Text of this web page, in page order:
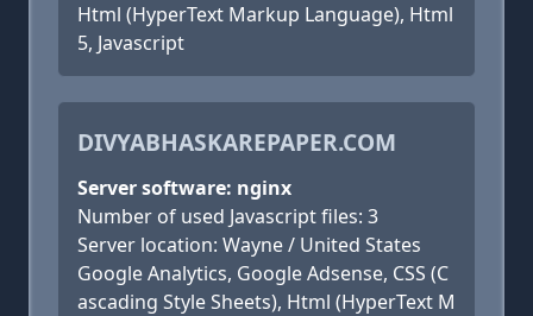
Html (HyperText Markup Language), Html
5, Javascript
DIVYABHASKAREPAPER.COM
Server software: nginx
Number of used Javascript files: 3
Server location: Wayne / United States
Google Analytics, Google Adsense, CSS (C
ascading Style Sheets), Html (HyperText M